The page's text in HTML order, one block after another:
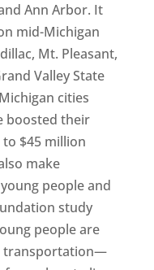
Ann Arbor. It
mid-Michigan
Mt. Pleasant,
Valley State
cities
boosted their
$45 million
make
people and
study
people are
transportation—